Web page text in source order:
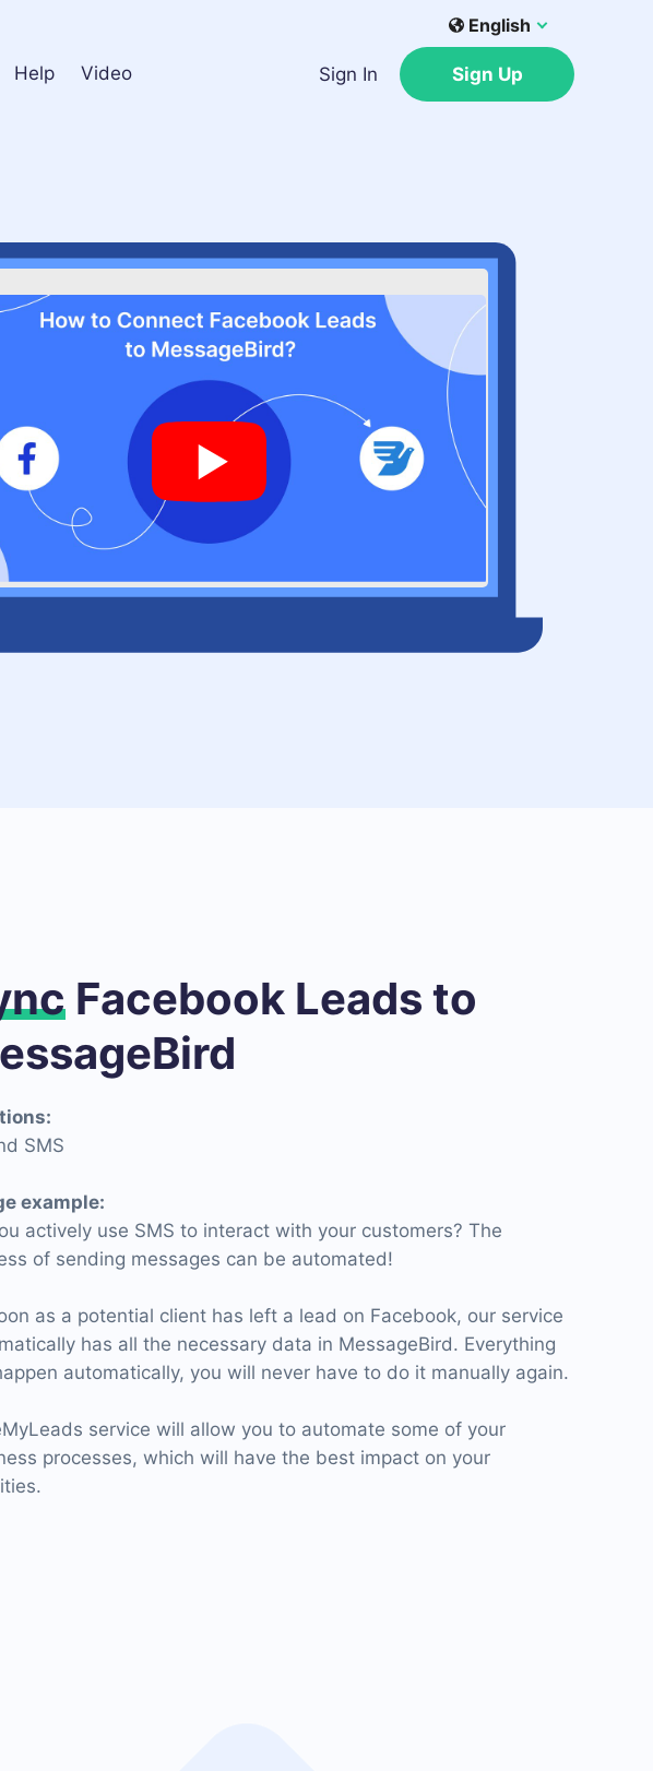
Help Video
English
Sign In Sign Up
Facebook Leads to
SMS
example:
actively use SMS to interact with your customers? The
of sending messages can be automated!
as a potential client has left a lead on Facebook, our service
has all the necessary data in MessageBird. Everything
automatically, you will never have to do it manually again.
service will allow you to automate some of your
processes, which will have the best impact on your